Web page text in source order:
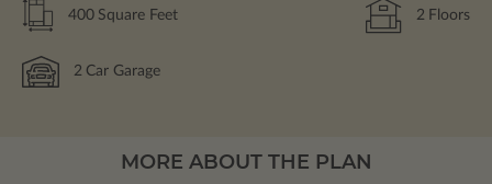
400 Square Feet 2 Floors
2 Car Garage
MORE ABOUT THE PLAN